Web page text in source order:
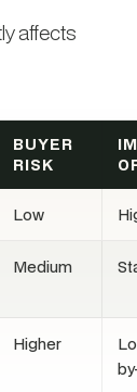
affects
BUYER
RISK
Low
Medium
Higher